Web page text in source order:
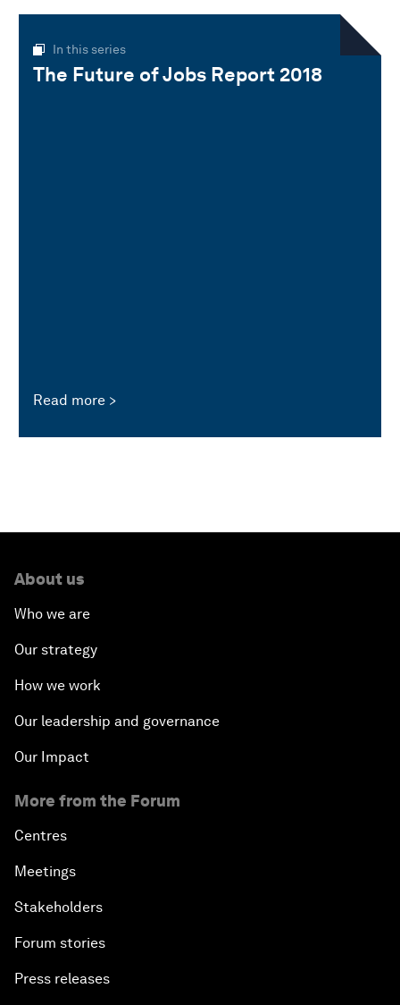
In this series
The Future of Jobs Report 2018
Read more
About us
Who we are
Our strategy
How we work
Our leadership and governance
Our Impact
More from the Forum
Centres
Meetings
Stakeholders
Forum stories
Press releases